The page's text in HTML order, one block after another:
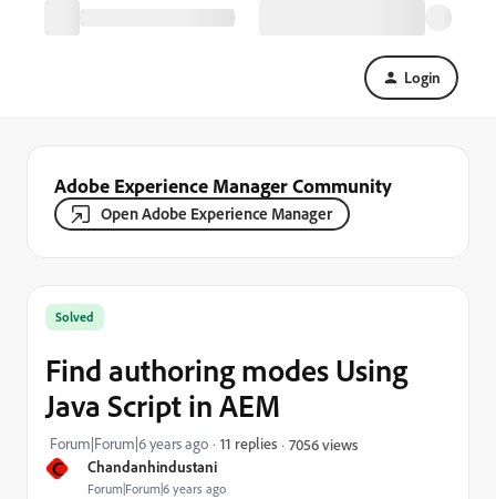
Login
Adobe Experience Manager Community
Open Adobe Experience Manager
C Chandanhindustani
Forum|Forum|6 years ago
Solved
Find authoring modes Using
Java Script in AEM
Forum|Forum|6 years ago 11 replies 7056 views